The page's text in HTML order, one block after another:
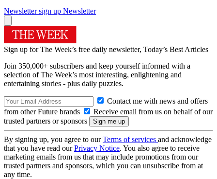
Newsletter sign up Newsletter
Sign up for The Week’s free daily newsletter, Today’s Best Articles
Join 350,000+ subscribers and keep yourself informed with a
selection of The Week’s most interesting, enlightening and
entertaining stories - plus daily puzzles.
Contact me with news and offers
from other Future brands
Receive email from us on behalf of our
trusted partners or sponsors
By signing up, you agree to ourTerms of services and acknowledge
that you have read ourPrivacy Notice. You also agree to receive
marketing emails from us that may include promotions from our
trusted partners and sponsors, which you can unsubscribe from at
any time.